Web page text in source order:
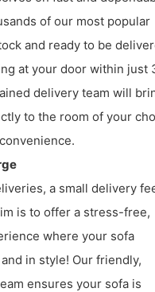
of our most popular
and ready to be
at your door within just
delivery team will
to the room of your
a small delivery
is to offer a stress-free,
where your sofa
in style! Our friendly,
ensures your sofa is